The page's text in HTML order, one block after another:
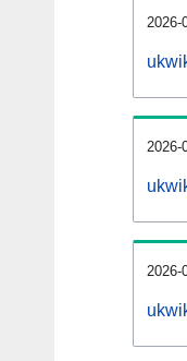
2026-
2026-
2026-